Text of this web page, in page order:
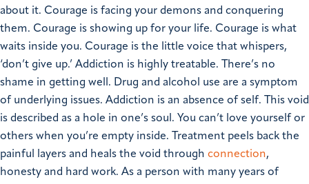
about it. Courage is facing your demons and conquering
them. Courage is showing up for your life. Courage is what
waits inside you. Courage is the little voice that whispers,
‘don’t give up.’ Addiction is highly treatable. There’s no
shame in getting well. Drug and alcohol use are a symptom
of underlying issues. Addiction is an absence of self. This void
is described as a hole in one’s soul. You can’t love yourself or
others when you’re empty inside. Treatment peels back the
painful layers and heals the void through connection,
honesty and hard work. As a person with many years of